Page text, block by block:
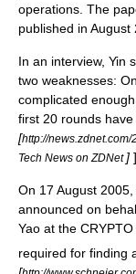
operations. The
published in August
In an interview, Yin
two weaknesses:
complicated
first 20 rounds
[http://
Tech News on ZDNet ] ]
On 17 August 2005
announced on
Yao at the
required for finding